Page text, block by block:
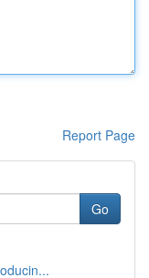
Report Page
Go